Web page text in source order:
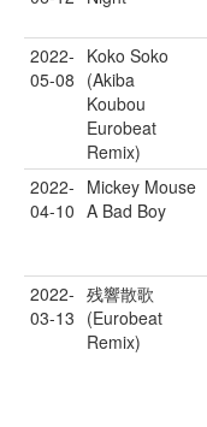
2022-
05-08
Koko Soko
(Akiba
Koubou
Eurobeat
Remix)
2022-
04-10
Mickey Mouse
A Bad Boy
2022-
03-13
残響散歌
(Eurobeat
Remix)